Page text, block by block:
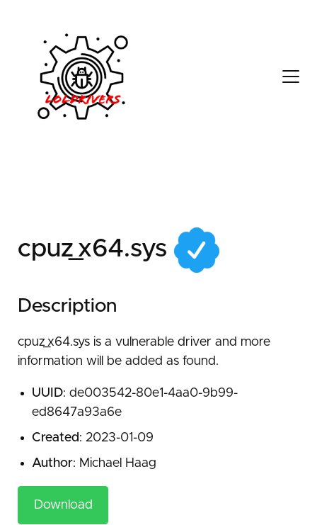
de003542-80e1-4aa0-
cpuz_x64.sys
Description
cpuz_x64.sys is a vulnerable driver and more
information will be added as found.
UUID: de003542-80e1-4aa0-9b99-
ed8647a93a6e
Created: 2023-01-09
Author: Michael Haag
Download